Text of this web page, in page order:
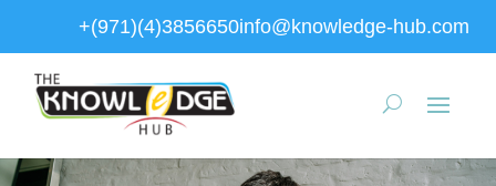
+(971)(4)3856650info@knowledge-hub.com